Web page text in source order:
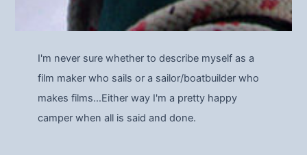
I'm never sure whether to describe myself as a
film maker who sails or a sailor/boatbuilder who
makes films…Either way I'm a pretty happy
camper when all is said and done.